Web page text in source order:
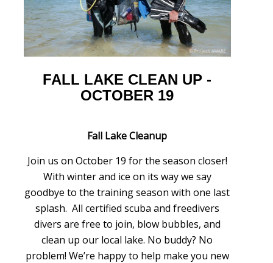
FALL LAKE CLEAN UP -
OCTOBER 19
Fall Lake Cleanup
Join us on October 19 for the season closer!
With winter and ice on its way we say
goodbye to the training season with one last
splash. All certified scuba and freedivers
divers are free to join, blow bubbles, and
clean up our local lake. No buddy? No
problem! We’re happy to help make you new